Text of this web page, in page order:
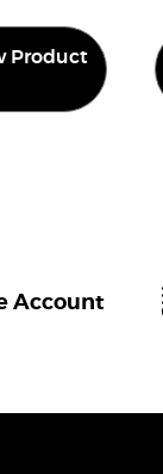
Product
Account